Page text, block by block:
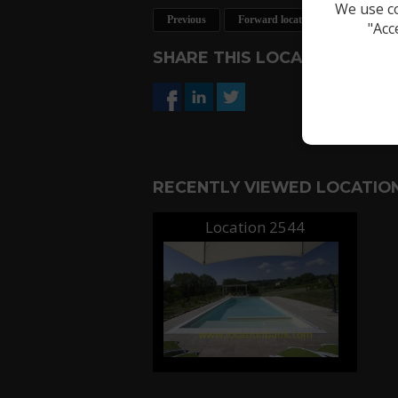
Previous Forward location
SHARE THIS LOCATION
RECENTLY VIEWED
Location 2544
We use